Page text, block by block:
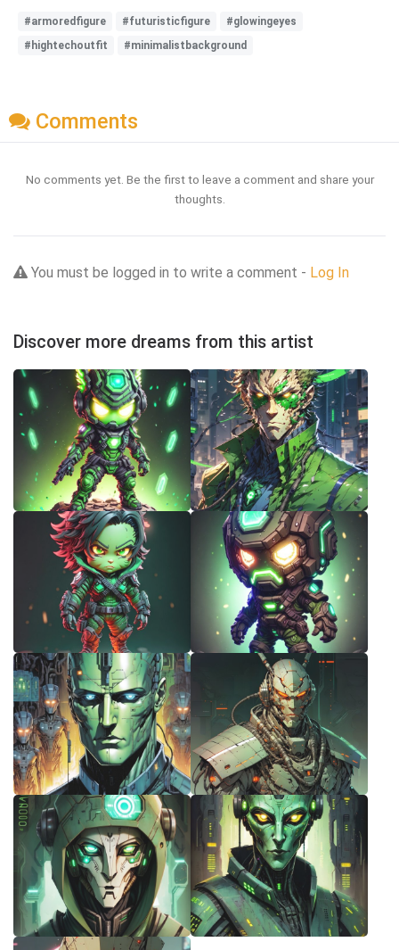
#armoredfigure #futuristicfigure
#glowingeyes
#hightechoutfit
#minimalistbackground
Comments
No comments yet. Be the first to leave a comment and share your
thoughts.
You must be logged in to write a comment - Log In
Discover more dreams from this artist